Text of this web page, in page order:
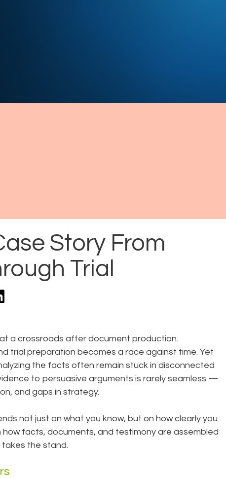
Story From
Trial
a crossroads after document production.
trial preparation becomes a race against time. Yet
the facts often remain stuck in disconnected
to persuasive arguments is rarely seamless —
and gaps in strategy.
not just on what you know, but on how clearly you
facts, documents, and testimony are assembled
the stand.